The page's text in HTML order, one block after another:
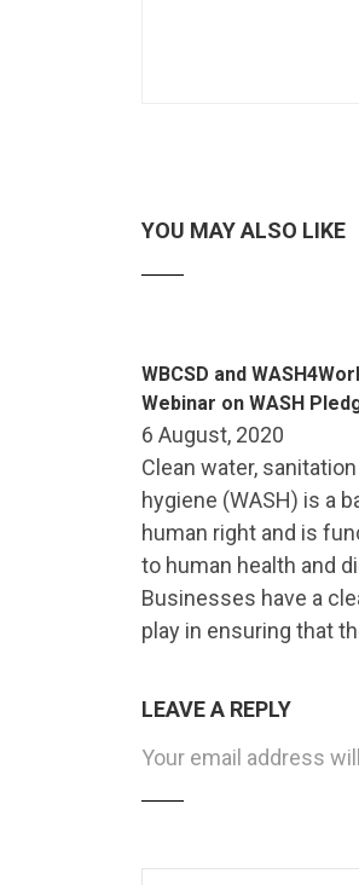
YOU MAY ALSO LIKE
WBCSD and
Webinar on WASH
6 August, 2020
Clean water, sanitation
hygiene (WASH) is a
human right and is
to human health and
Businesses have a
play in ensuring that
LEAVE A REPLY
Your email address